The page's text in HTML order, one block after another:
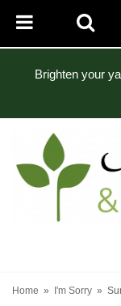
Brighten your
Home I'm Sorry